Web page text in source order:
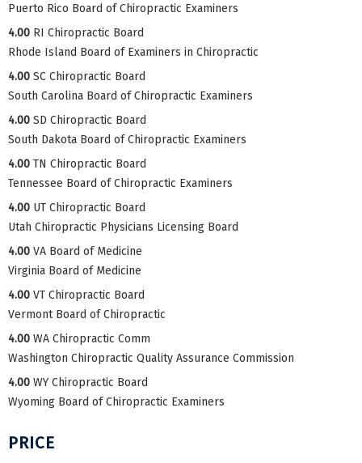
Puerto Rico Board of Chiropractic Examiners
4.00 RI Chiropractic Board
Rhode Island Board of Examiners in Chiropractic
4.00 SC Chiropractic Board
South Carolina Board of Chiropractic Examiners
4.00 SD Chiropractic Board
South Dakota Board of Chiropractic Examiners
4.00 TN Chiropractic Board
Tennessee Board of Chiropractic Examiners
4.00 UT Chiropractic Board
Utah Chiropractic Physicians Licensing Board
4.00 VA Board of Medicine
Virginia Board of Medicine
4.00 VT Chiropractic Board
Vermont Board of Chiropractic
4.00 WA Chiropractic Comm
Washington Chiropractic Quality Assurance Commission
4.00 WY Chiropractic Board
Wyoming Board of Chiropractic Examiners
PRICE